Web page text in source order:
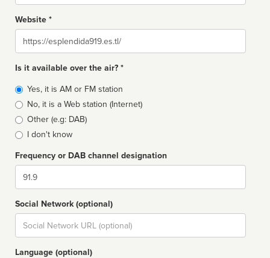
Website *
Website
Is it available over the air? *
Broadcast
type
Yes, it is AM or FM station
No, it is a Web station (Internet)
Other (e.g: DAB)
I don't know
Frequency or DAB channel designation
Dial
Social Network (optional)
Social
url
Language (optional)